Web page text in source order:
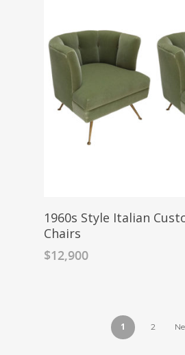
1960s Style Italian
Chairs
$12,900
1 2